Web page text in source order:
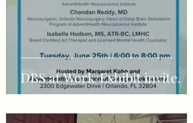
DBS at Work/Exhibit invite.